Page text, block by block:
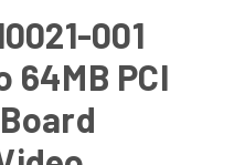
001
64MB PCI